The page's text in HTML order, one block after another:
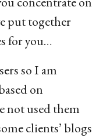
put together
for you…
so I am
on
not used them
clients’ blogs